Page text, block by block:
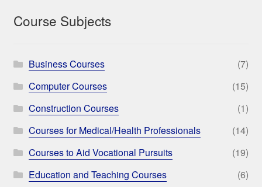
Course Subjects
Business Courses
(7)
Computer Courses
(15)
Construction Courses
(1)
Courses for Medical/Health Professionals
(14)
Courses to Aid Vocational Pursuits
(19)
Education and Teaching Courses
(6)